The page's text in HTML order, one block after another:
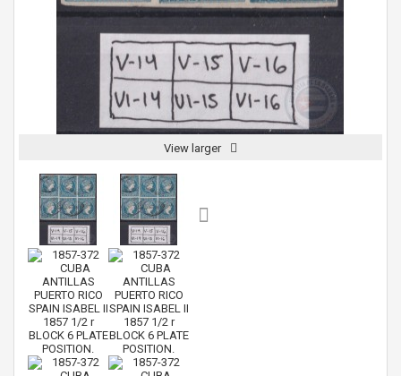
View larger